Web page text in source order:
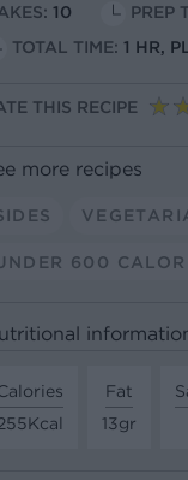
10
PREP
TOTAL TIME: 1 HR,
THIS RECIPE
more recipes
600
Fat
13gr